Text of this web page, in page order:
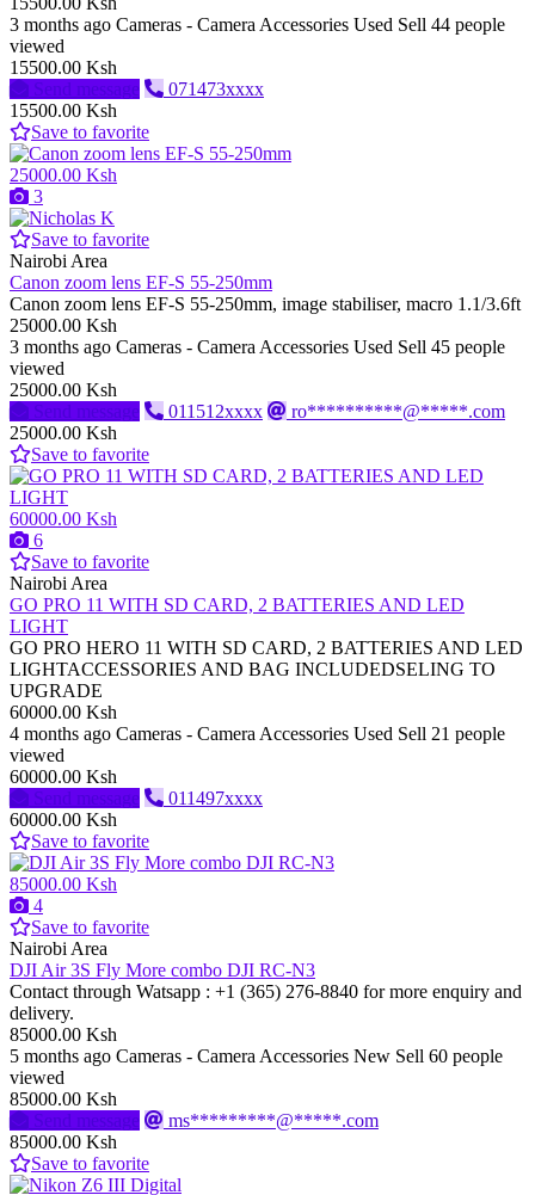
3 months ago Cameras - Camera Accessories Used Sell 44 people
viewed
15500.00 Ksh
Send message
071473xxxx
15500.00 Ksh
Save to favorite
25000.00 Ksh
3
Save to favorite
Nairobi Area
Canon zoom lens EF-S 55-250mm
Canon zoom lens EF-S 55-250mm, image stabiliser, macro 1.1/3.6ft
25000.00 Ksh
3 months ago Cameras - Camera Accessories Used Sell 45 people
viewed
25000.00 Ksh
Send message
011512xxxx
ro**********@*****.com
25000.00 Ksh
Save to favorite
60000.00 Ksh
6
Save to favorite
Nairobi Area
GO PRO 11 WITH SD CARD, 2 BATTERIES AND LED
LIGHT
GO PRO HERO 11 WITH SD CARD, 2 BATTERIES AND LED
LIGHTACCESSORIES AND BAG INCLUDEDSELING TO
UPGRADE
60000.00 Ksh
4 months ago Cameras - Camera Accessories Used Sell 21 people
viewed
60000.00 Ksh
Send message
011497xxxx
60000.00 Ksh
Save to favorite
85000.00 Ksh
4
Save to favorite
Nairobi Area
DJI Air 3S Fly More combo DJI RC-N3
Contact through Watsapp : ‪+1 (365) 276‑8840‬ for more enquiry and
delivery.
85000.00 Ksh
5 months ago Cameras - Camera Accessories New Sell 60 people
viewed
85000.00 Ksh
Send message
ms*********@*****.com
85000.00 Ksh
Save to favorite